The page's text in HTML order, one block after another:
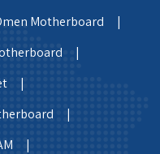
Motherboard |
|
|
|
|